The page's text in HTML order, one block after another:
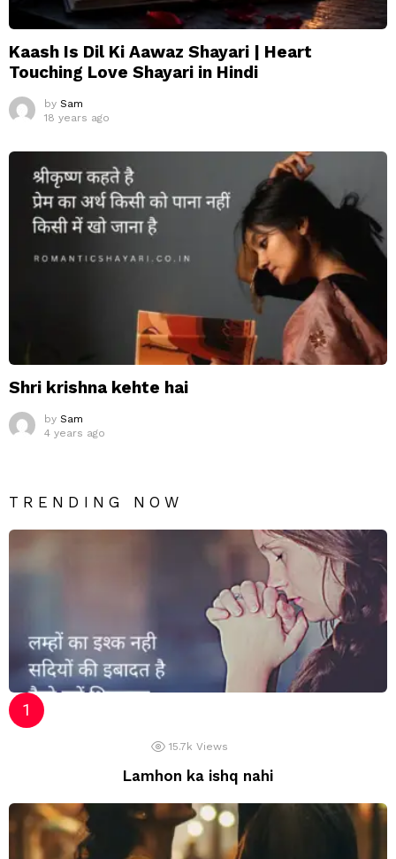
Kaash Is Dil Ki Aawaz Shayari | Heart
Touching Love Shayari in Hindi
by Sam
18 years ago
Shri krishna kehte hai
by Sam
4 years ago
TRENDING NOW
15.7k Views
Lamhon ka ishq nahi